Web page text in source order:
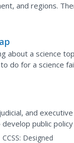
and regions.
about a science
do for a science
your...
and
public
interactive.
CCSS: Designed